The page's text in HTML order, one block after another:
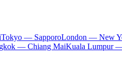
Tokyo — SapporoLondon — New
— Chiang MaiKuala Lumpur